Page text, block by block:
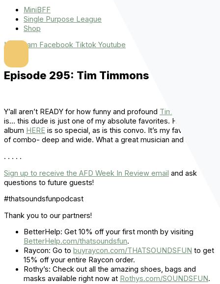
MiniBFF
Single Purpose League
Shop
Instagram Facebook Tiktok Youtube
Episode 295: Tim Timmons
Y’all aren’t READY for how funny and profound Tim Timmons
is… this dude is just one of my absolute favorites. His new
album HERE is so special, as is this convo. It’s my favorite type
of combo- deep and wide. What a great musician and man.
. . . . .
Sign up to receive the AFD Week In Review email and ask
questions to future guests!
#thatsoundsfunpodcast
Thank you to our partners!
BetterHelp: Get 10% off your first month by visiting
BetterHelp.com/thatsoundsfun.
Raycon: Go to buyraycon.com/THATSOUNDSFUN to get
15% off your entire Raycon order.
Rothy’s: Check out all the amazing shoes, bags and
masks available right now at Rothys.com/SOUNDSFUN.